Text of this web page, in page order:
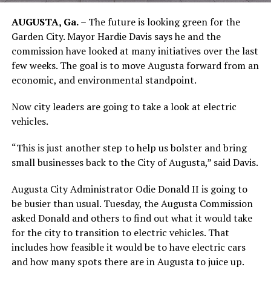
AUGUSTA, Ga.– The future is looking green for the
Garden City. Mayor Hardie Davis says he and the
commission have looked at many initiatives over the last
few weeks. The goal is to move Augusta forward from an
economic, and environmental standpoint.
Now city leaders are going to take a look at electric
vehicles.
“This is just another step to help us bolster and bring
small businesses back to the City of Augusta,” said Davis.
Augusta City Administrator Odie Donald II is going to
be busier than usual. Tuesday, the Augusta Commission
asked Donald and others to find out what it would take
for the city to transition to electric vehicles. That
includes how feasible it would be to have electric cars
and how many spots there are in Augusta to juice up.